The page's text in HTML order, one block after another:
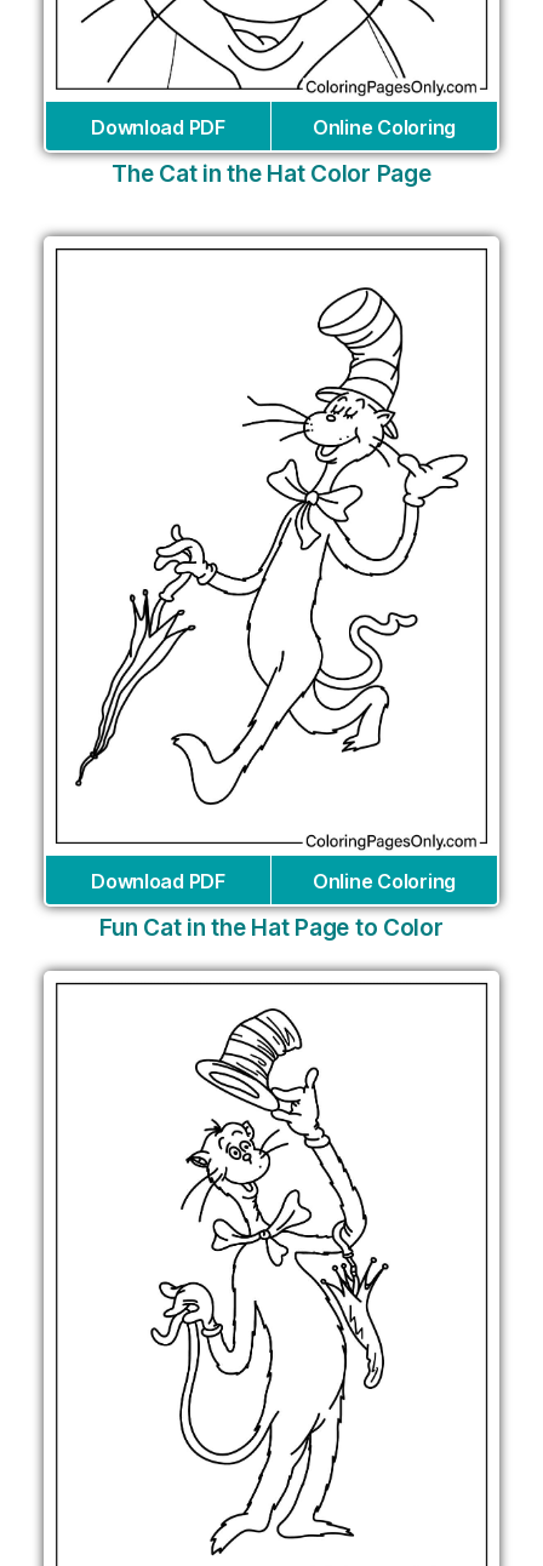
Download PDF Online Coloring
The Cat in the Hat Color Page
Download PDF Online Coloring
Fun Cat in the Hat Page to Color